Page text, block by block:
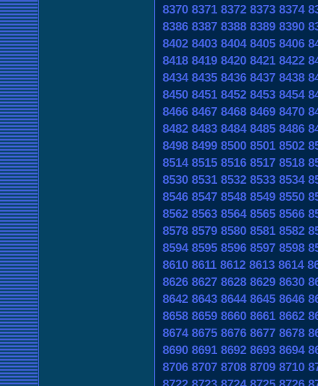
8370 8371 8372 8373 8374
8386 8387 8388 8389 8390
8402 8403 8404 8405 8406
8418 8419 8420 8421 8422
8434 8435 8436 8437 8438
8450 8451 8452 8453 8454
8466 8467 8468 8469 8470
8482 8483 8484 8485 8486
8498 8499 8500 8501 8502
8514 8515 8516 8517 8518
8530 8531 8532 8533 8534
8546 8547 8548 8549 8550
8562 8563 8564 8565 8566
8578 8579 8580 8581 8582
8594 8595 8596 8597 8598
8610 8611 8612 8613 8614
8626 8627 8628 8629 8630
8642 8643 8644 8645 8646
8658 8659 8660 8661 8662
8674 8675 8676 8677 8678
8690 8691 8692 8693 8694
8706 8707 8708 8709 8710